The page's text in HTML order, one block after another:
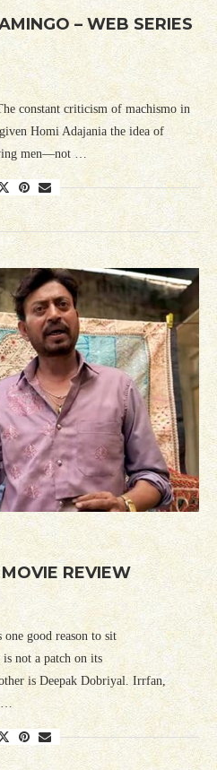
– WEB SERIES
constant criticism of machismo in
Homi Adajania the idea of
men—not …
REVIEW
good reason to sit
not a patch on its
is Deepak Dobriyal. Irrfan,
…